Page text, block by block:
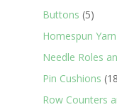
Buttons 55
Homespun Yarn
Needle Roles
Pin Cushions 18
Row Counters